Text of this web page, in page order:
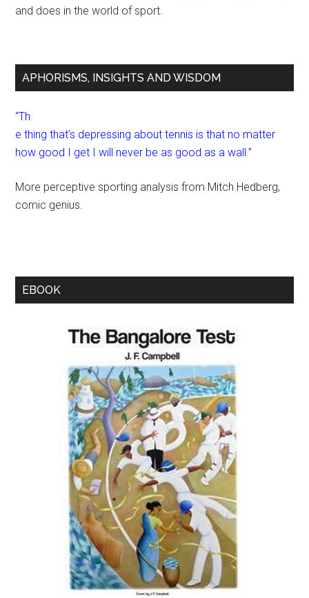
and does in the world of sport.
APHORISMS, INSIGHTS AND WISDOM
“Th
e thing that’s depressing about tennis is that no matter
how good I get I will never be as good as a wall.”
More perceptive sporting analysis from Mitch Hedberg,
comic genius.
EBOOK